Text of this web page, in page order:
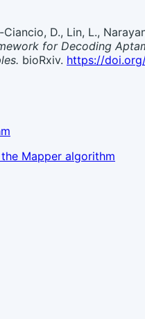
D., Lin, L.,
for Decoding
bioRxiv. https://
Mapper algorithm